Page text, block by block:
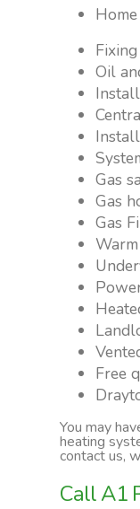
Oil
Gas
Gas
Gas
Free
You may
heating
contact us,
Call A1